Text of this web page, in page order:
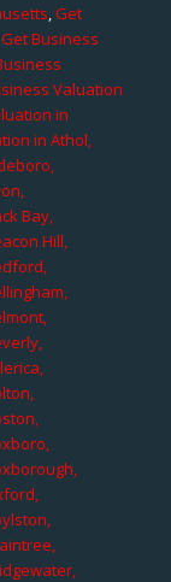
,Get
Get Business
Valuation
in
in Athol,
Bay,
Hill,